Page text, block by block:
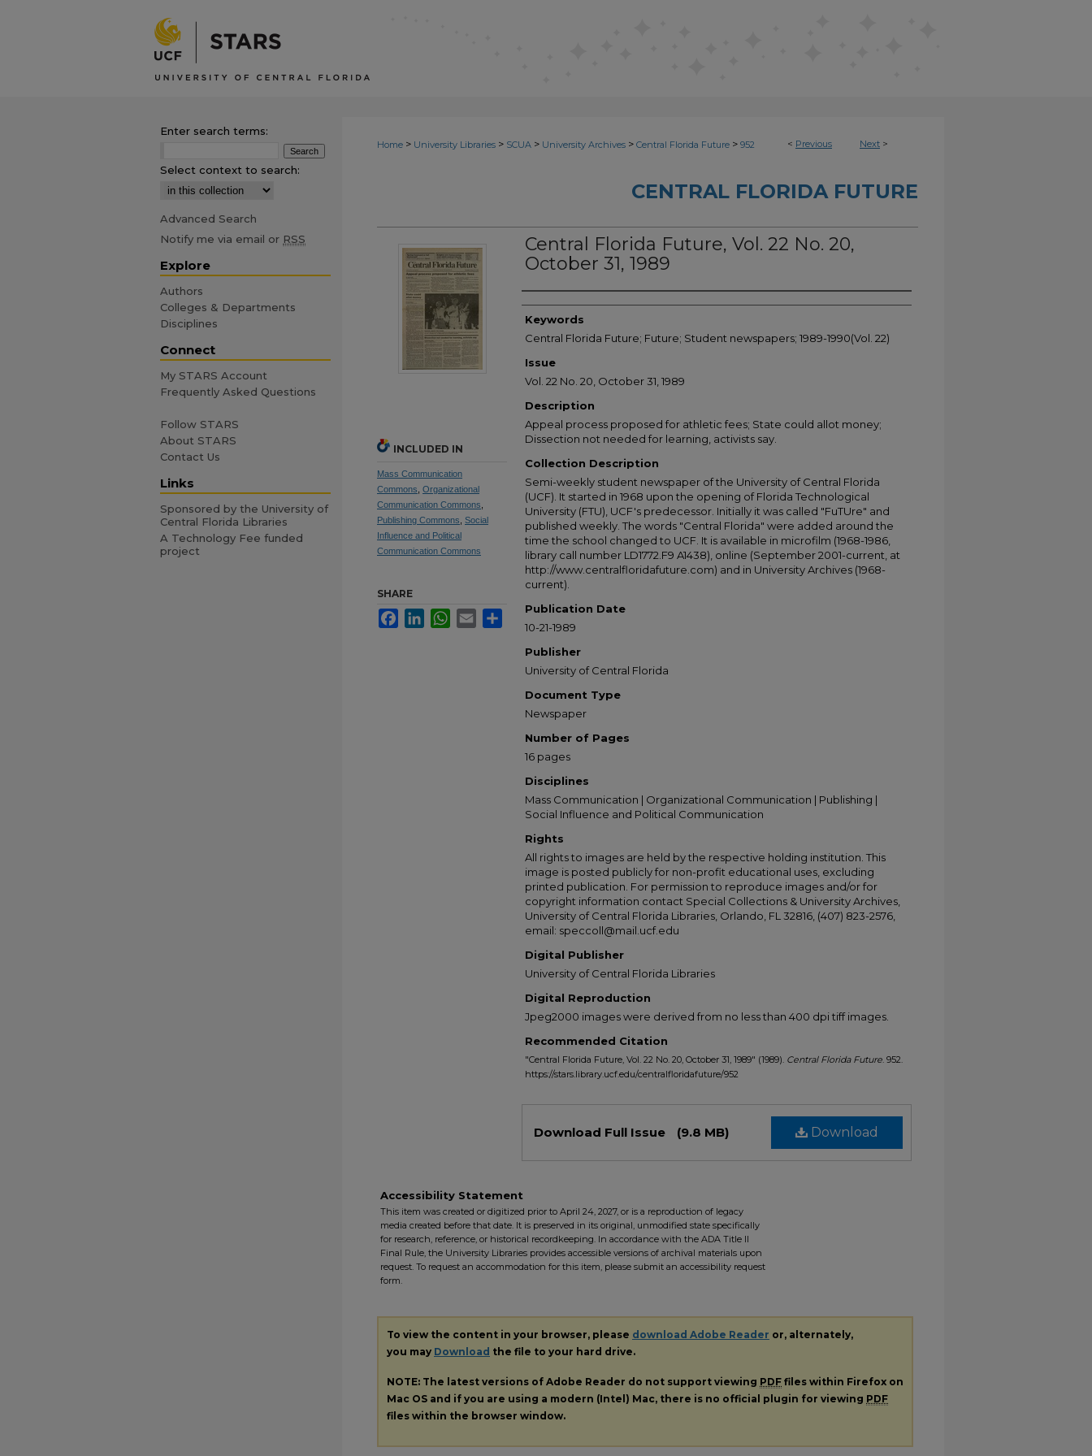
< Previous Next >
Home > University Libraries > SCUA > University Archives > Central Florida Future > 952
CENTRAL FLORIDA FUTURE
Central Florida Future, Vol. 22 No. 20,
October 31, 1989
Creator
Keywords
Central Florida Future; Future; Student newspapers; 1989-1990(Vol. 22)
Issue
Vol. 22 No. 20, October 31, 1989
Description
Appeal process proposed for athletic fees; State could allot money;
Dissection not needed for learning, activists say.
Collection Description
Semi-weekly student newspaper of the University of Central Florida
(UCF). It started in 1968 upon the opening of Florida Technological
University (FTU), UCF's predecessor. Initially it was called "FuTUre" and
published weekly. The words "Central Florida" were added around the
time the school changed to UCF. It is available in microfilm (1968-1986,
library call number LD1772.F9 A1438), online (September 2001-current, at
http://www.centralfloridafuture.com) and in University Archives (1968-
current).
Publication Date
10-21-1989
Publisher
University of Central Florida
Document Type
Newspaper
Number of Pages
16 pages
Disciplines
Mass Communication | Organizational Communication | Publishing |
Social Influence and Political Communication
Rights
All rights to images are held by the respective holding institution. This
image is posted publicly for non-profit educational uses, excluding
printed publication. For permission to reproduce images and/or for
copyright information contact Special Collections & University Archives,
University of Central Florida Libraries, Orlando, FL 32816, (407) 823-2576,
email: speccoll@mail.ucf.edu
Digital Publisher
University of Central Florida Libraries
Digital Reproduction
Jpeg2000 images were derived from no less than 400 dpi tiff images.
Recommended Citation
"Central Florida Future, Vol. 22 No. 20, October 31, 1989" (1989). Central Florida Future. 952.
https://stars.library.ucf.edu/centralfloridafuture/952
Download
Download Full Issue (9.8 MB)
INCLUDED IN
Mass Communication
Commons Organizational
Communication Commons
Publishing Commons Social
Influence and Political
Communication Commons
SHARE
FacebookLinkedInWhatsApp
Email Share
Accessibility Statement
This item was created or digitized prior to April 24, 2027, or is a reproduction of legacy
media created before that date. It is preserved in its original, unmodified state specifically
for research, reference, or historical recordkeeping. In accordance with the ADA Title II
Final Rule, the University Libraries provides accessible versions of archival materials upon
request. To request an accommodation for this item, please submit an accessibility request
form.
To view the content in your browser, please download Adobe Reader or, alternately,
you may Download the file to your hard drive.
NOTE: The latest versions of Adobe Reader do not support viewing PDF files within Firefox on
Mac OS and if you are using a modern (Intel) Mac, there is no official plugin for viewing PDF
files within the browser window.
Enter search terms:
Select context to search:
Advanced Search
Notify me via email or RSS
Explore
Authors
Colleges & Departments
Disciplines
Connect
My STARS Account
Frequently Asked Questions
Follow STARS
About STARS
Contact Us
Links
Sponsored by the University of
Central Florida Libraries
A Technology Fee funded
project